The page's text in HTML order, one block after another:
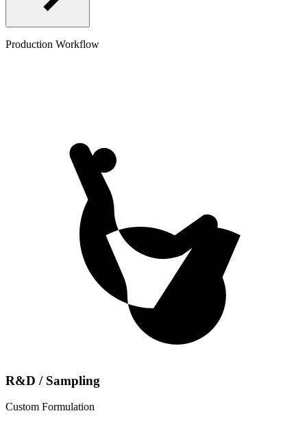
Production Workflow
R&D / Sampling
Custom Formulation